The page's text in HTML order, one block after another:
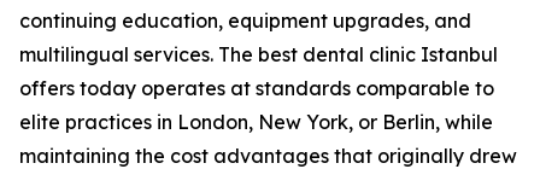
continuing education, equipment upgrades, and
multilingual services. The best dental clinic Istanbul
offers today operates at standards comparable to
elite practices in London, New York, or Berlin, while
maintaining the cost advantages that originally drew